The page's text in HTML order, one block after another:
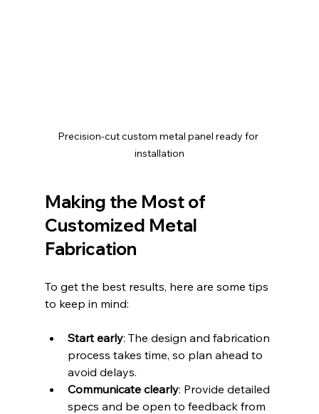
Precision-cut custom metal panel ready for
installation
Making the Most of
Customized Metal
Fabrication
To get the best results, here are some tips
to keep in mind:
Start early: The design and fabrication
process takes time, so plan ahead to
avoid delays.
Communicate clearly: Provide detailed
specs and be open to feedback from